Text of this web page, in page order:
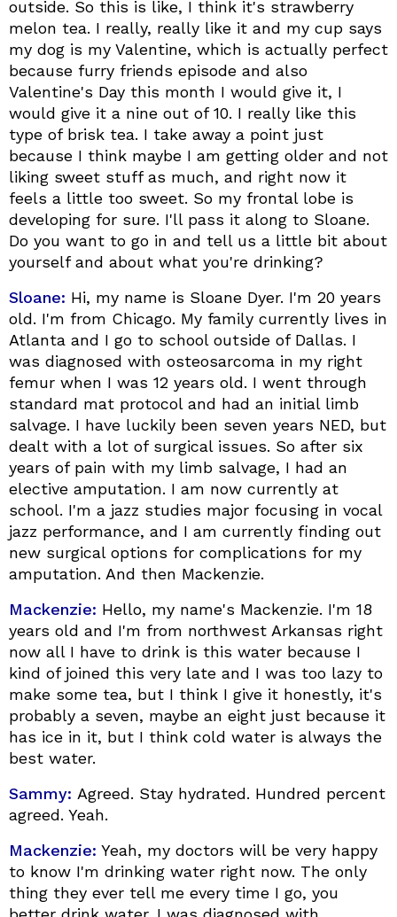
outside. So this is like, I think it's strawberry
melon tea. I really, really like it and my cup says
my dog is my Valentine, which is actually perfect
because furry friends episode and also
Valentine's Day this month I would give it, I
would give it a nine out of 10. I really like this
type of brisk tea. I take away a point just
because I think maybe I am getting older and not
liking sweet stuff as much, and right now it
feels a little too sweet. So my frontal lobe is
developing for sure. I'll pass it along to Sloane.
Do you want to go in and tell us a little bit about
yourself and about what you're drinking?
Sloane: Hi, my name is Sloane Dyer. I'm 20 years
old. I'm from Chicago. My family currently lives in
Atlanta and I go to school outside of Dallas. I
was diagnosed with osteosarcoma in my right
femur when I was 12 years old. I went through
standard mat protocol and had an initial limb
salvage. I have luckily been seven years NED, but
dealt with a lot of surgical issues. So after six
years of pain with my limb salvage, I had an
elective amputation. I am now currently at
school. I'm a jazz studies major focusing in vocal
jazz performance, and I am currently finding out
new surgical options for complications for my
amputation. And then Mackenzie.
Mackenzie: Hello, my name's Mackenzie. I'm 18
years old and I'm from northwest Arkansas right
now all I have to drink is this water because I
kind of joined this very late and I was too lazy to
make some tea, but I think I give it honestly, it's
probably a seven, maybe an eight just because it
has ice in it, but I think cold water is always the
best water.
Sammy: Agreed. Stay hydrated. Hundred percent
agreed. Yeah.
Mackenzie: Yeah, my doctors will be very happy
to know I'm drinking water right now. The only
thing they ever tell me every time I go, you